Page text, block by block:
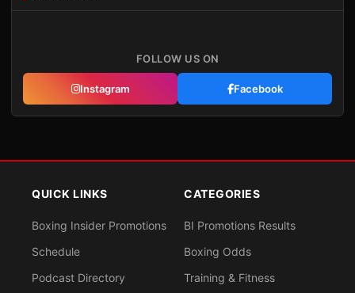
FOLLOW US ON
Instagram Facebook
QUICK LINKS
Boxing Insider Promotions
Schedule
Podcast Directory
CATEGORIES
BI Promotions Results
Boxing Odds
Training & Fitness